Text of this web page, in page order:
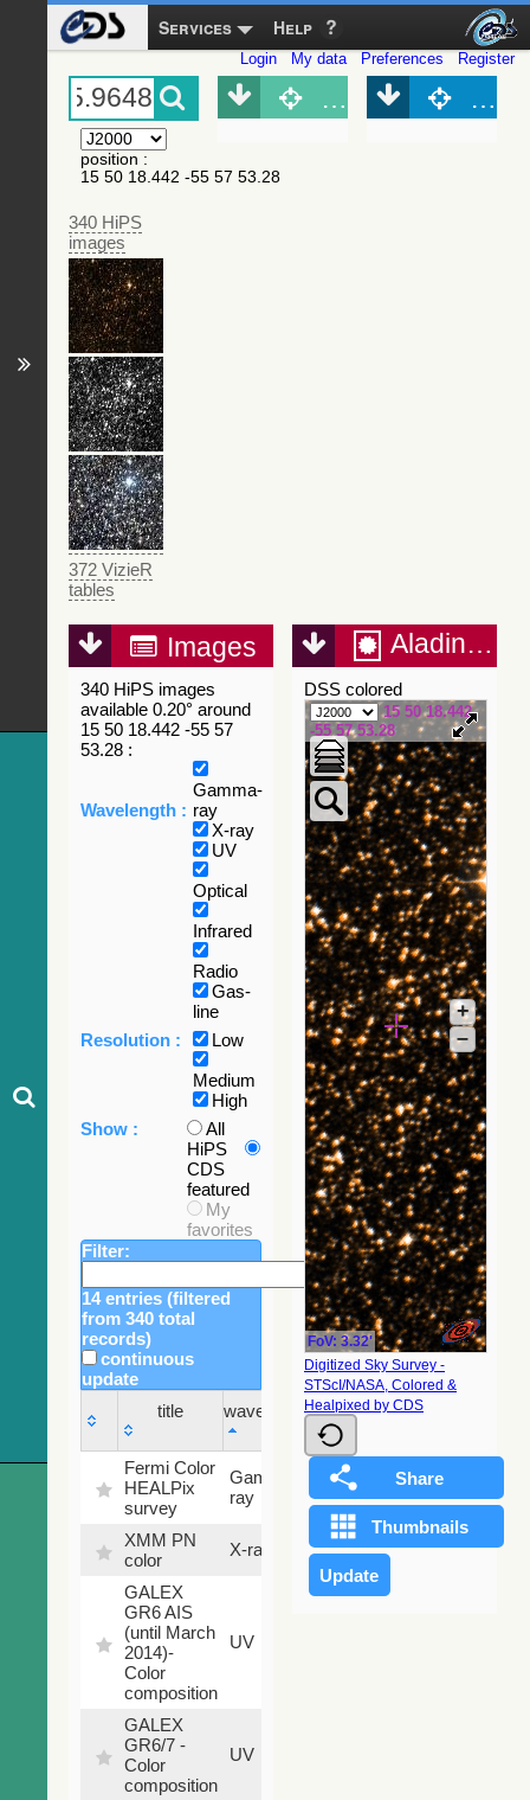
Services Help
Login My data Preferences Register
position :
15 50 18.442 -55 57 53.28
340 HiPS
images
372 VizieR
tables
Object (Simbad)
Images
340 HiPS images
available 0.20° around
15 50 18.442 -55 57
53.28 :
Wavelength :
Gamma-
ray
X-ray
UV
Optical
Infrared
Radio
Gas-
line
Resolution :
Low
Medium
High
Show :
All
HiPS
CDS
featured
My
favorites
Filter:
14 entries (filtered
from 340 total
records)
continuous
update
title
wavelength
Sky
fraction
title
wavelength
Sky
fraction
Fermi Color
HEALPix
survey
Gamma-
ray
100
%
XMM PN
color
X-ray 9.2 %
GALEX
GR6 AIS
(until March
2014)-
Color
composition
UV
GALEX
GR6/7 -
Color
composition
UV
Aladin Lite
DSS colored
15 50 18.442
-55 57 53.28
FoV: 3.32'
+
–
Digitized Sky Survey -
STScI/NASA, Colored &
Healpixed by CDS